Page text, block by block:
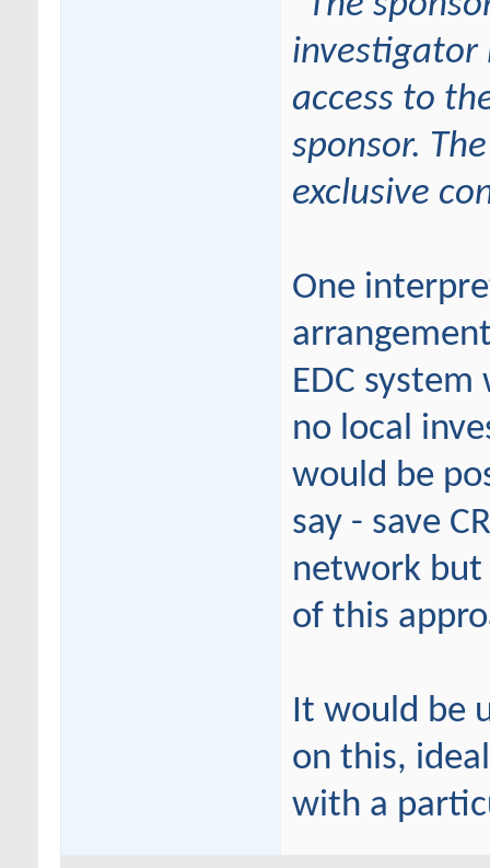
investigator
access to
sponsor.
exclusive
One
EDC
no local
would be
say - save
network but
of this
It would be
on this,
with a